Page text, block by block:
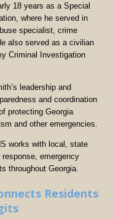
18 years as a Special
where he served in
specialist, crime
also served as a civilian
Criminal Investigation
leadership and
and coordination
protecting Georgia
and other emergencies.
works with local, state
emergency
throughout Georgia.
Residents